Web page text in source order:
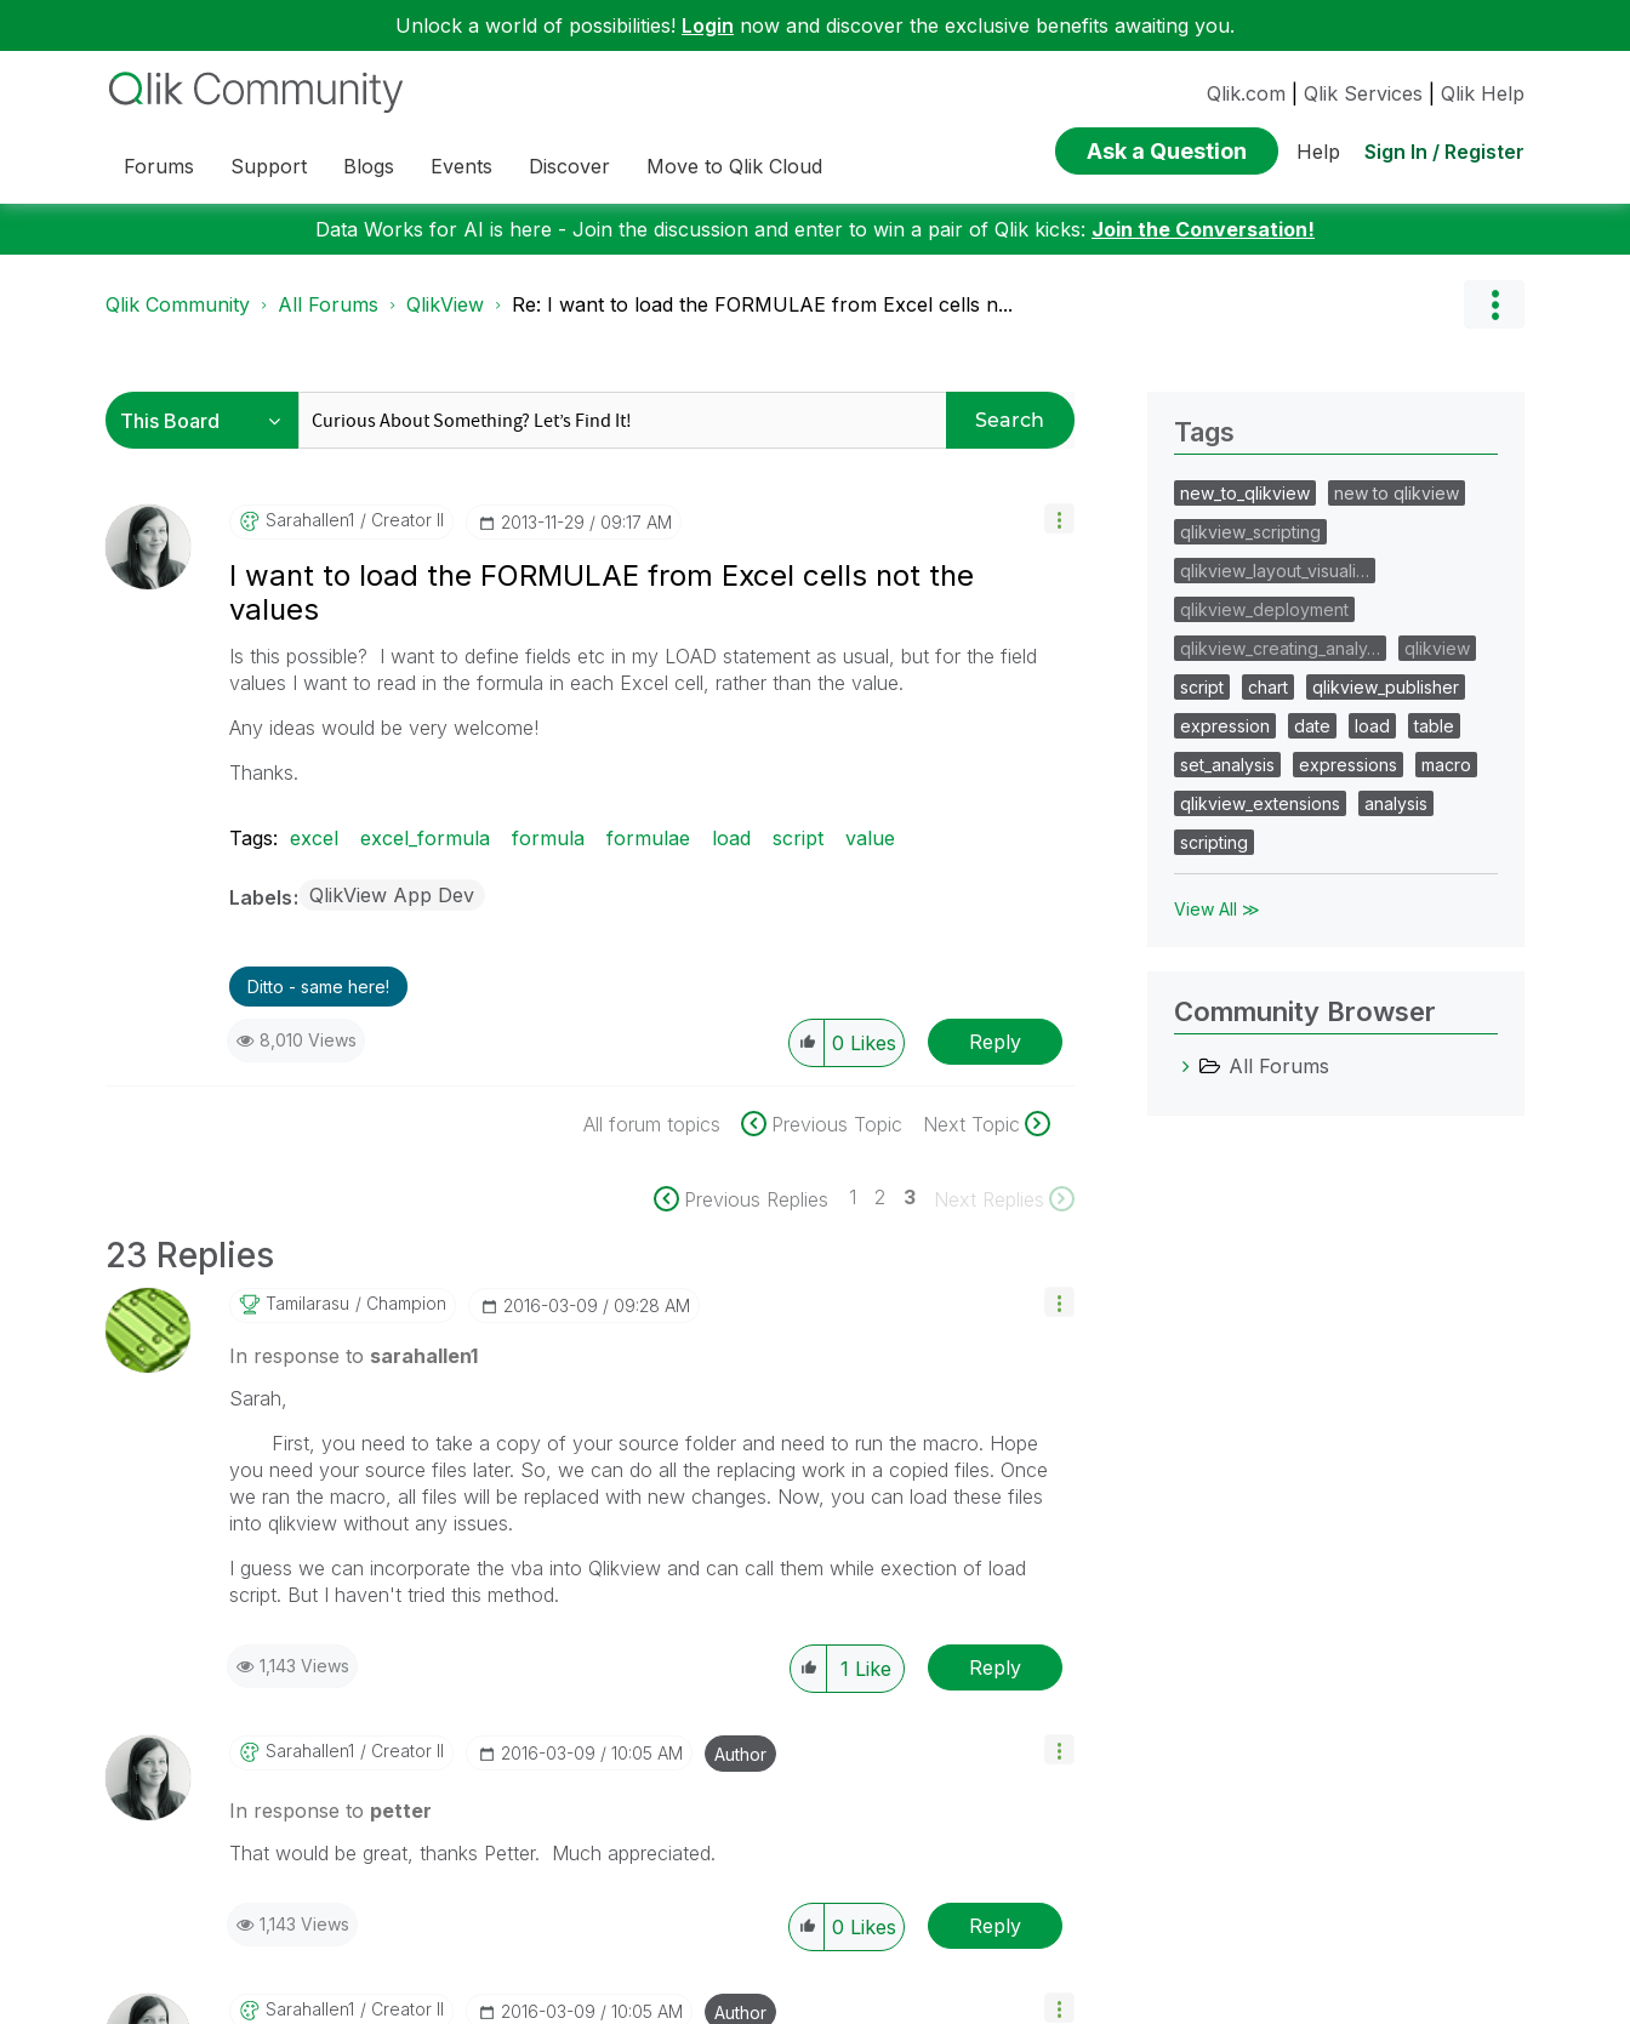
Unlock a world of possibilities! Login now and discover the exclusive benefits awaiting you.
Forums Support Blogs Events Discover Move to Qlik Cloud
Qlik.com Qlik Services Qlik Help
Ask a Question Help Sign In / Register
Data Works for AI is here - Join the discussion and enter to win a pair of Qlik kicks: Join the Conversation!
Qlik Community All Forums QlikView Re: I want to load the FORMULAE from Excel cells n...
Search
Sarahallen1 Creator II ‎2013-11-29 09:17 AM
I want to load the FORMULAE from Excel cells not the
values
Is this possible? I want to define fields etc in my LOAD statement as usual, but for the field
values I want to read in the formula in each Excel cell, rather than the value.
Any ideas would be very welcome!
Thanks.
Tags: excel excel_formula formula formulae load script value
Labels QlikView App Dev
Ditto - same here!
8,010 Views 0 Likes Reply
All forum topics Previous Topic Next Topic
Previous Replies 1 2 3 Next Replies
23 Replies
Tamilarasu Champion ‎2016-03-09 09:28 AM
In response to sarahallen1
Sarah,
First, you need to take a copy of your source folder and need to run the macro. Hope
you need your source files later. So, we can do all the replacing work in a copied files. Once
we ran the macro, all files will be replaced with new changes. Now, you can load these files
into qlikview without any issues.
I guess we can incorporate the vba into Qlikview and can call them while exection of load
script. But I haven't tried this method.
1,143 Views 1 Like Reply
Sarahallen1 Creator II ‎2016-03-09 10:05 AM Author
In response to petter
That would be great, thanks Petter. Much appreciated.
1,143 Views 0 Likes Reply
Sarahallen1 Creator II ‎2016-03-09 10:05 AM Author
Tags
new_to_qlikview
new to qlikview
qlikview_scripting
qlikview_layout_visuali…
qlikview_deployment
qlikview_creating_analy…
qlikview
script
chart
qlikview_publisher
expression
date load
table
set_analysis
expressions
macro
qlikview_extensions
analysis
scripting
View All ≫
Community Browser
All Forums